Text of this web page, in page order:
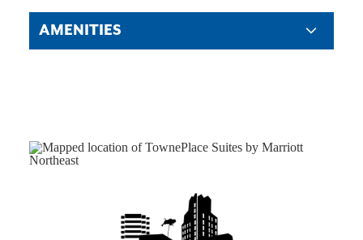
AMENITIES